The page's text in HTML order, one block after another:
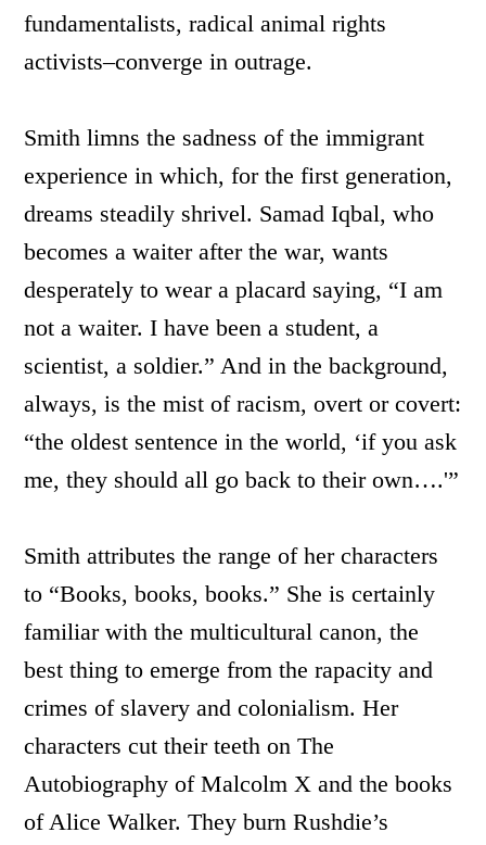
fundamentalists, radical animal rights
activists–converge in outrage.
Smith limns the sadness of the immigrant
experience in which, for the first generation,
dreams steadily shrivel. Samad Iqbal, who
becomes a waiter after the war, wants
desperately to wear a placard saying, “I am
not a waiter. I have been a student, a
scientist, a soldier.” And in the background,
always, is the mist of racism, overt or covert:
“the oldest sentence in the world, ‘if you ask
me, they should all go back to their own….'”
Smith attributes the range of her characters
to “Books, books, books.” She is certainly
familiar with the multicultural canon, the
best thing to emerge from the rapacity and
crimes of slavery and colonialism. Her
characters cut their teeth on The
Autobiography of Malcolm X and the books
of Alice Walker. They burn Rushdie’s